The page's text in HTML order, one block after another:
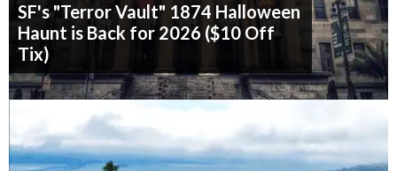
SF's "Terror Vault" 1874 Halloween
Haunt is Back for 2026 ($10 Off
Tix)